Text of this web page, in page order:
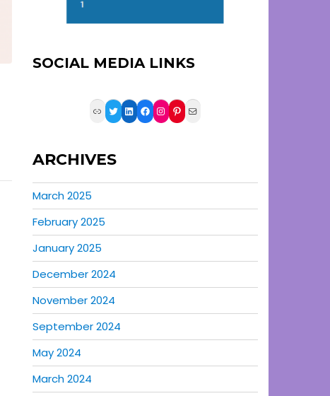
SOCIAL MEDIA LINKS
Link Twitter
LinkedIn
Facebook
Instagram
Pinterest
Mail
ARCHIVES
March 2025
February 2025
January 2025
December 2024
November 2024
September 2024
May 2024
March 2024